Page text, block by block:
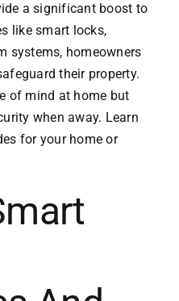
a significant boost to
like smart locks,
systems, homeowners
their property.
of mind at home but
when away. Learn
for your home or